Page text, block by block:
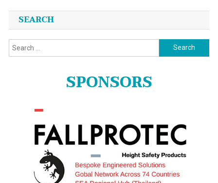
Posts
navigation
SEARCH
Search
for:
SPONSORS